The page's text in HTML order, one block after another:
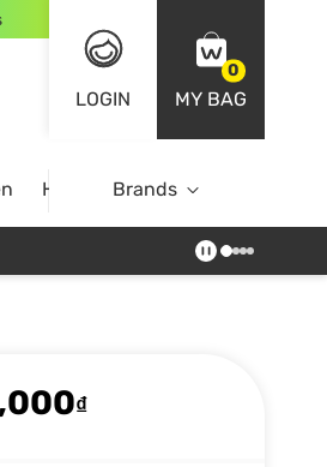
LOGIN
0
MY BAG
Home Brands
₫